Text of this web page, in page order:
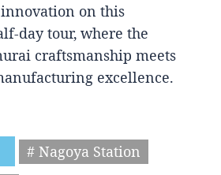
on this
day tour, where the
craftsmanship meets
excellence.
# Nagoya Station